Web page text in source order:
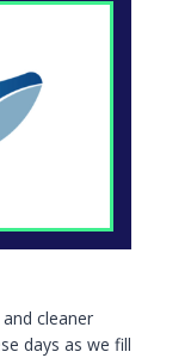
cleaner
days as we fill